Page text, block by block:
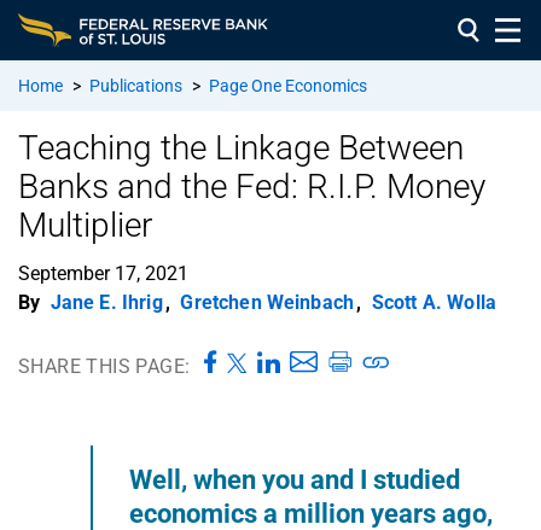
Home > Publications > Page One Economics
Teaching the Linkage Between
Banks and the Fed: R.I.P. Money
Multiplier
September 17, 2021
By Jane E. Ihrig, Gretchen Weinbach, Scott A. Wolla
SHARE THIS PAGE:
Well, when you and I studied
economics a million years ago,